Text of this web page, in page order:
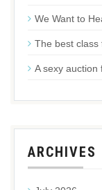
We Want to
The best class
A sexy auction
ARCHIVES